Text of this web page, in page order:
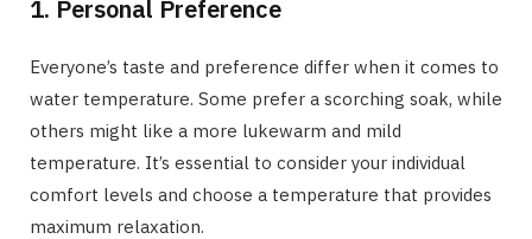
1. Personal Preference
Everyone’s taste and preference differ when it comes to
water temperature. Some prefer a scorching soak, while
others might like a more lukewarm and mild
temperature. It’s essential to consider your individual
comfort levels and choose a temperature that provides
maximum relaxation.